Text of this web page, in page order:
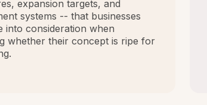
expansion targets, and
systems -- that businesses
into consideration when
whether their concept is ripe for